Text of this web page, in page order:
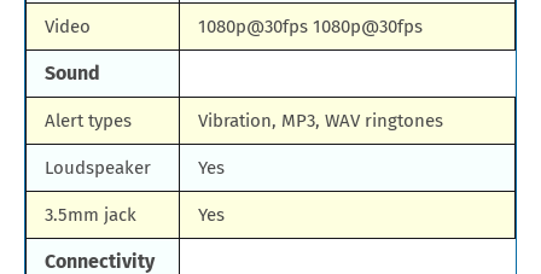
Video 1080p@30fps 1080p@30fps
Sound
Alert types Vibration, MP3, WAV ringtones
Loudspeaker Yes
3.5mm jack Yes
Connectivity